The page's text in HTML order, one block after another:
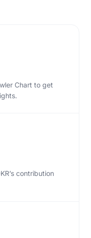
Chart to get
contribution